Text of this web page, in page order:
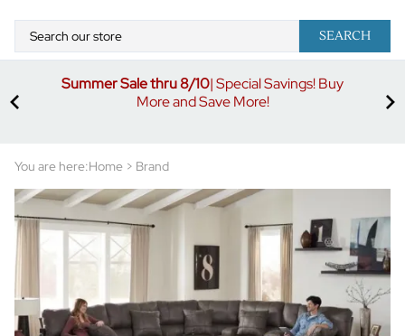
SEARCH
Summer Sale thru 8/10| Special Savings! Buy
More and Save More!
You are here:Home > Brand